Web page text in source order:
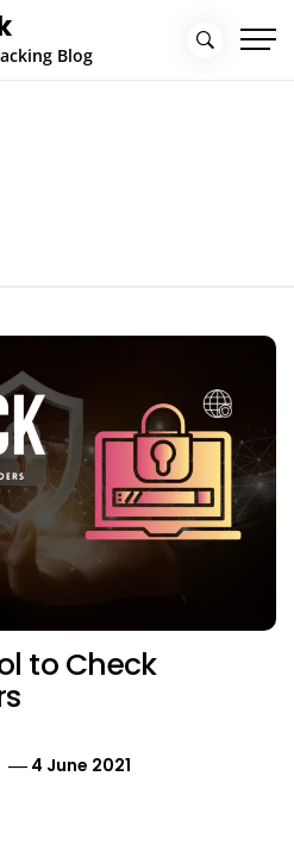
Blog
to Check
4 June 2021